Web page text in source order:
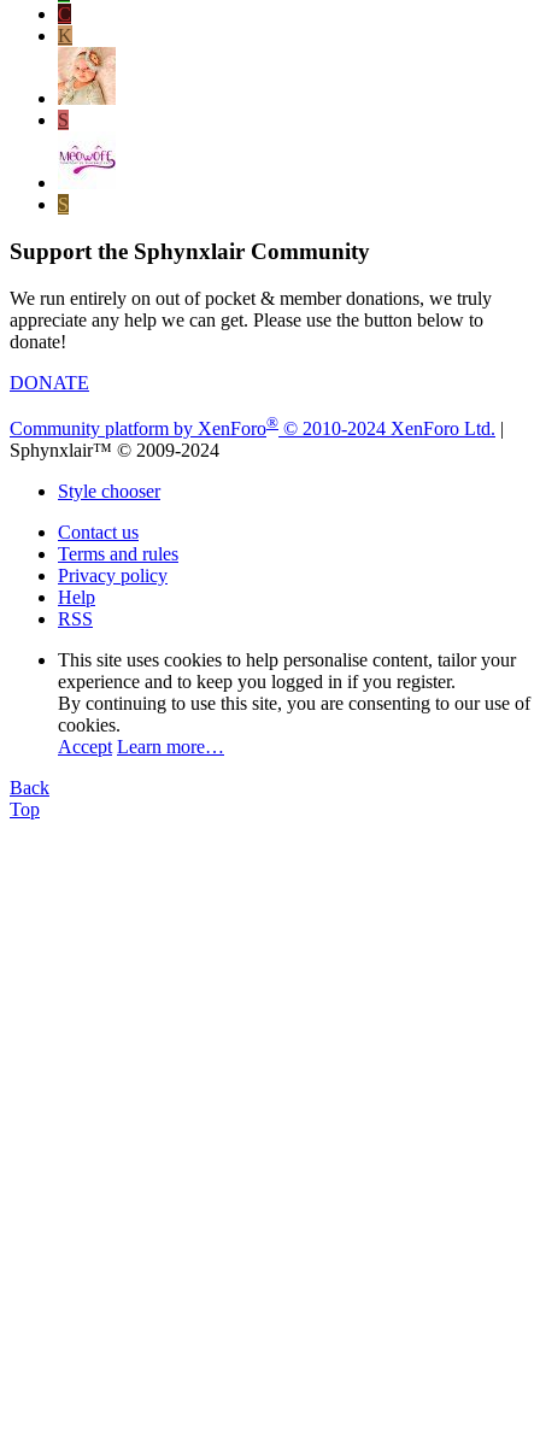
C
K
S
S
Support the Sphynxlair Community
We run entirely on out of pocket & member donations, we truly
appreciate any help we can get. Please use the button below to
donate!
DONATE
Community platform by XenForo® © 2010-2024 XenForo Ltd. |
Sphynxlair™ © 2009-2024
Style chooser
Contact us
Terms and rules
Privacy policy
Help
RSS
This site uses cookies to help personalise content, tailor your
experience and to keep you logged in if you register.
By continuing to use this site, you are consenting to our use of
cookies.
Accept Learn more…
Back
Top